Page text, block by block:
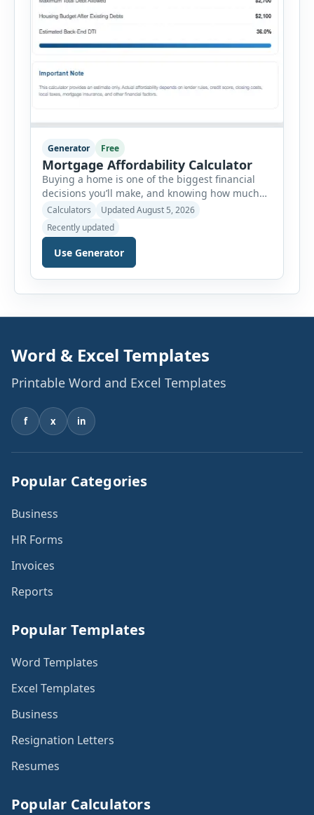
Generator Free
Mortgage Affordability Calculator
Buying a home is one of the biggest financial
decisions you’ll make, and knowing how much
house you can realistically afford is essential
before applying for a mortgage. Our Mortgage
Affordability Calculator helps you estimate an
affordable home price based on your income,
existing monthly debts, down payment, loan
term, interest rate, and other housing […]
Calculators
Updated August 5, 2026
Recently updated
Use Generator
Word & Excel Templates
Printable Word and Excel Templates
f x in
Popular Categories
Business
HR Forms
Invoices
Reports
Popular Templates
Word Templates
Excel Templates
Business
Resignation Letters
Resumes
Popular Calculators